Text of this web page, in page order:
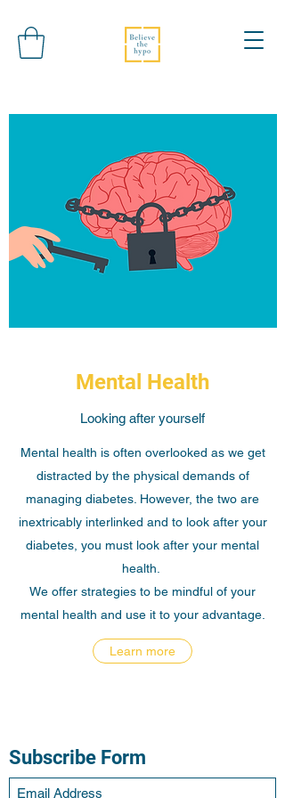
Mental Health
Looking after yourself
Mental health is often overlooked as we get
distracted by the physical demands of
managing diabetes. However, the two are
inextricably interlinked and to look after your
diabetes, you must look after your mental
health.
We offer strategies to be mindful of your
mental health and use it to your advantage.
Learn more
Subscribe Form